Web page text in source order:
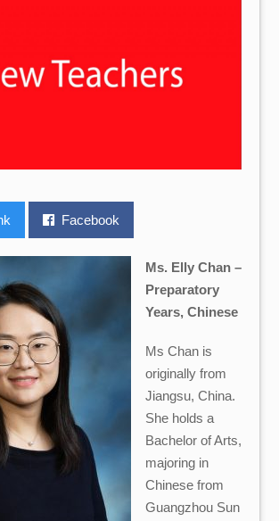
Facebook
Ms. Elly Chan –
Preparatory
Years, Chinese
Ms Chan is
originally from
Jiangsu, China.
She holds a
Bachelor of Arts,
majoring in
Chinese from
Guangzhou Sun